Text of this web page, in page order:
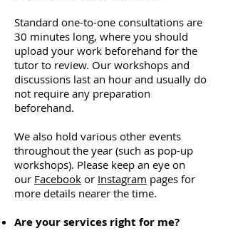
Standard one-to-one consultations are
30 minutes long, where you should
upload your work beforehand for the
tutor to review. Our workshops and
discussions last an hour and usually do
not require any preparation
beforehand.
We also hold various other events
throughout the year (such as pop-up
workshops). Please keep an eye on
our Facebook or Instagram pages for
more details nearer the time.
Are your services right for me?